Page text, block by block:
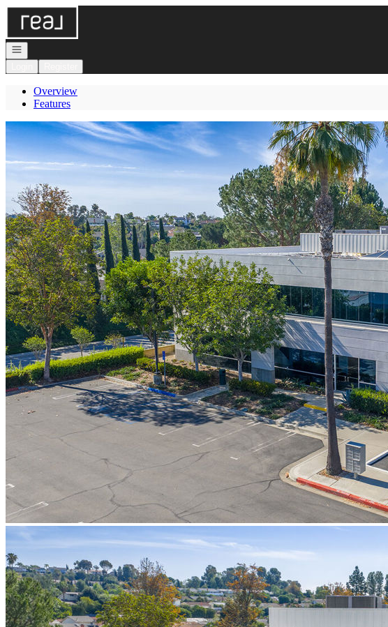
Go to: Homepage
Open navigation
Overview
Features